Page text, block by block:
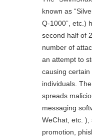
known as
Q-1000”, etc.)
second half of
number of
an attempt to
causing
individuals.
spreads
messaging
WeChat, etc. ),
promotion,